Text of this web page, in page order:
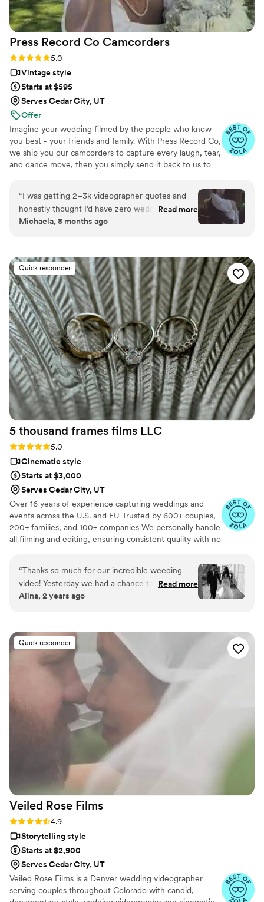
Press Record Co Camcorders
Rating: 5.0 (52 reviews)
5.0
Vintage style
Starts at $595
Serves Cedar City, UT
Offer
Imagine your wedding filmed by the people who know
you best - your friends and family. With Press Record Co,
we ship you our camcorders to capture every laugh, tear,
and dance move, then you simply send it back to us to
beautiful, nostalgic Modern Day Home Video® you'll
actually love to rewatch. It's raw, real, and totally you.
“I was getting 2–3k videographer quotes and
honestly thought I’d have zero wedding
footage… UNTIL I stumbled across this
special. I now have memories of my parents,
grandparents, and friends that I’ll treasure
forever. I almost tried to DIY the whole thing,
but realistically editing my own wedding footage
would’ve taken me until our first anniversary.
They made everything fun and effortless. Thank
you SO much!”
Read more
Michaela, 8 months ago
Quick responder
5 thousand frames films LLC
Rating: 5.0 (25 reviews)
5.0
Cinematic style
Starts at $3,000
Serves Cedar City, UT
Over 16 years of experience capturing weddings and
events across the U.S. and EU Trusted by 600+ couples,
200+ families, and 100+ companies We personally handle
all filming and editing, ensuring consistent quality with no
thoughtful details and music We always bring backup
equipment for reliability All footage is securely backed up
in multiple copies
“Thanks so much for our incredible weeding
video! Yesterday we had a chance to watch it
and I can say it was such heartwarming and
that day was:) Thank you, Alex, again for your
hard work and professionalism!
Read more
Alina, 2 years ago
Quick responder
Veiled Rose Films
Rating: 4.9 (19 reviews)
4.9
Storytelling style
Starts at $2,900
Serves Cedar City, UT
Veiled Rose Films is a Denver wedding videographer
serving couples throughout Colorado with candid,